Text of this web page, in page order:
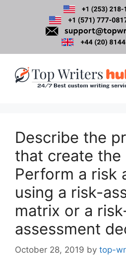
Describe the
that create the
Perform a risk
using a risk-
matrix or a
assessment
October 28, 2019 by top-